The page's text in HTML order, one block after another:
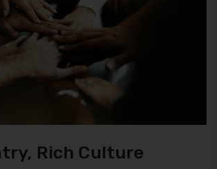
Rich Culture